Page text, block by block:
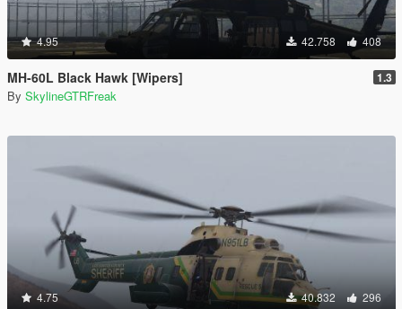
4.95 42.758 408
MH-60L Black Hawk [Wipers] 1.3
By SkylineGTRFreak
4.75 40.832 296